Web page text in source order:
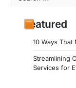
for:
Featured
10 Ways
Streamlining
Services for